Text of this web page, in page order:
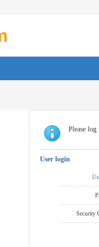
Please
User login
Security